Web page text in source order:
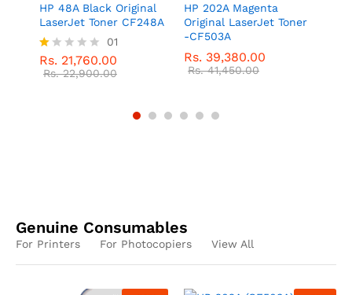
HP 48A Black Original
LaserJet Toner CF248A
R
at
01
Rs. 21,760.00
Rs.22,900.00
HP 202A Magenta
Original LaserJet Toner
-CF503A
Rs. 39,380.00
Rs.41,450.00
Genuine Consumables
For Printers For Photocopiers View All